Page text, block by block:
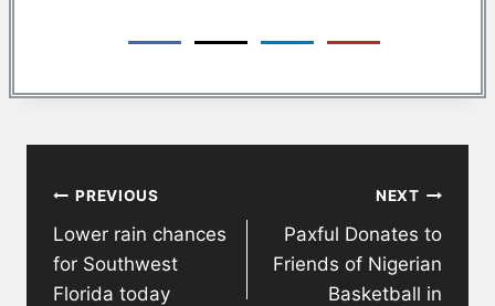
navigation
PREVIOUS
Lower rain chances
for Southwest
Florida today
NEXT
Paxful Donates to
Friends of Nigerian
Basketball in